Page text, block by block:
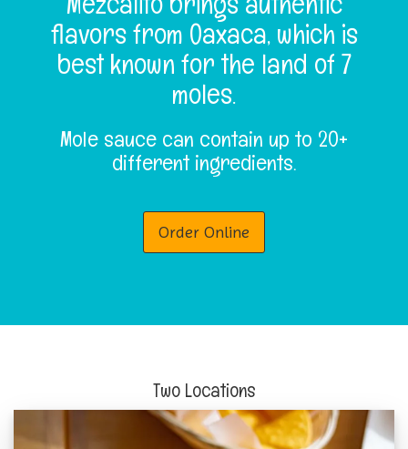
flavors from Oaxaca, which is
best known for the land of 7
moles.
Mole sauce can contain up to 20+
different ingredients.
Order Online
Two Locations